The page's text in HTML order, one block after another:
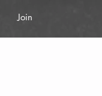
Join